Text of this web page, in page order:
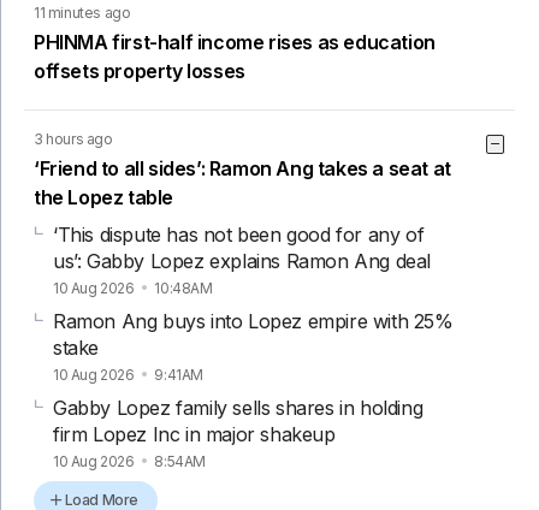
11 minutes ago
PHINMA first-half income rises as education
offsets property losses
3 hours ago
‘Friend to all sides’: Ramon Ang takes a seat at
the Lopez table
‘This dispute has not been good for any of
us’: Gabby Lopez explains Ramon Ang deal
10 Aug 2026 10:48AM
Ramon Ang buys into Lopez empire with 25%
stake
10 Aug 2026 9:41AM
Gabby Lopez family sells shares in holding
firm Lopez Inc in major shakeup
10 Aug 2026 8:54AM
Load More